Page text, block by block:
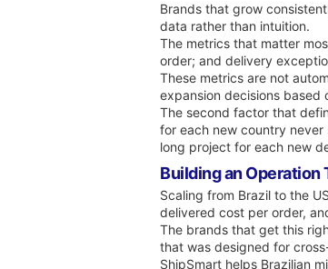
Brands that grow
data rather than intuition.
The metrics that matter
order; and delivery
These metrics are not
expansion decisions based
The second factor that
for each new country
long project for each new
Building an Operation
Scaling from Brazil to the
delivered cost per order,
The brands that get this
that was designed for
ShipSmart helps Brazilian